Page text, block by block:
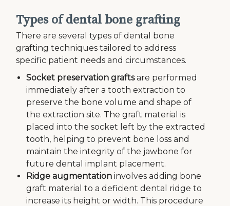
Types of dental bone grafting
There are several types of dental bone
grafting techniques tailored to address
specific patient needs and circumstances.
Socket preservation graftsare performed
immediately after a tooth extraction to
preserve the bone volume and shape of
the extraction site. The graft material is
placed into the socket left by the extracted
tooth, helping to prevent bone loss and
maintain the integrity of the jawbone for
future dental implant placement.
Ridge augmentation involves adding bone
graft material to a deficient dental ridge to
increase its height or width. This procedure